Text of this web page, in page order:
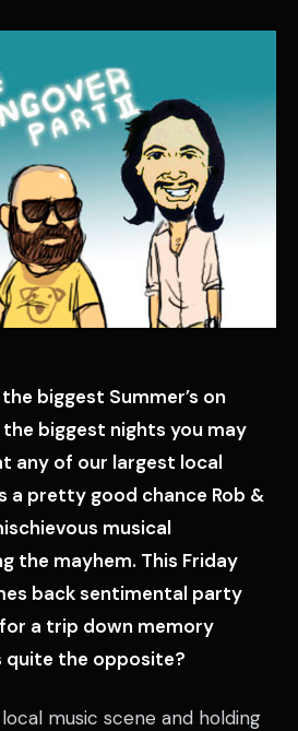
biggest Summer’s on
biggest nights you may
any of our largest local
a pretty good chance Rob &
musical
the mayhem. This Friday
back sentimental party
a trip down memory
quite the opposite?
music scene and holding